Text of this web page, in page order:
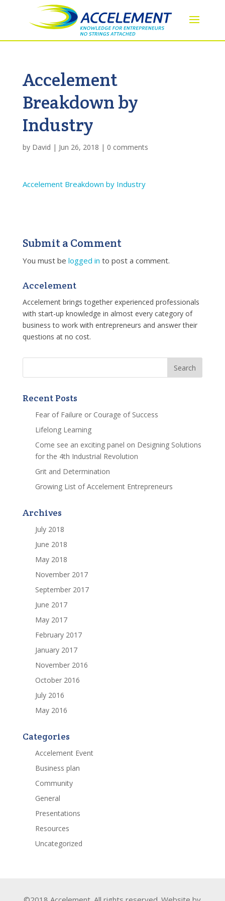
Accelement
Breakdown by
Industry
by David | Jun 26, 2018 | 0 comments
Accelement Breakdown by Industry
Submit a Comment
You must be logged in to post a comment.
Accelement
Accelement brings together experienced professionals
with start-up knowledge in almost every category of
business to work with entrepreneurs and answer their
questions at no cost.
Recent Posts
Fear of Failure or Courage of Success
Lifelong Learning
Come see an exciting panel on Designing Solutions
for the 4th Industrial Revolution
Grit and Determination
Growing List of Accelement Entrepreneurs
Archives
July 2018
June 2018
May 2018
November 2017
September 2017
June 2017
May 2017
February 2017
January 2017
November 2016
October 2016
July 2016
May 2016
Categories
Accelement Event
Business plan
Community
General
Presentations
Resources
Uncategorized